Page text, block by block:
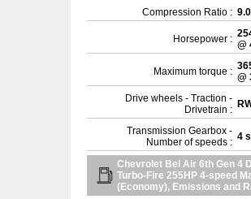
Compression Ratio : 9.0
Horsepower : @
Maximum torque : @
Drive wheels - Traction -
Drivetrain :
Transmission Gearbox -
Number of speeds : 4
Chevrolet Bel Air 6th Gen 4
Turbo-Fire 255HP 4-speed
(Economy), Emissions and